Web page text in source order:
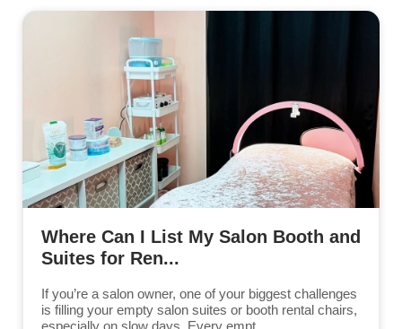
Where Can I List My Salon Booth and
Suites for Ren...
If you’re a salon owner, one of your biggest challenges
is filling your empty salon suites or booth rental chairs,